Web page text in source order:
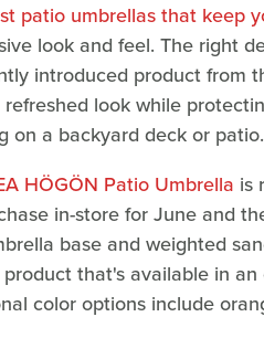
patio umbrellas that keep
look and feel. The right
introduced product from
look while
on a backyard deck or patio.
HÖGÖN Patio Umbrella is
in-store for June and
base and weighted
that's available in
color options include